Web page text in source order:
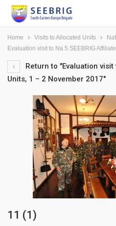
Home Visits to Allocated Units
Evaluation visit to Na 5 SEEBRIG
Return to "Evaluation visit
Units, 1 – 2 November 2017"
11 (1)